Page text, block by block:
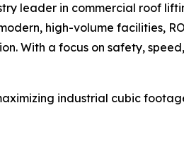
leader in commercial roof
high-volume facilities,
With a focus on safety,
industrial cubic